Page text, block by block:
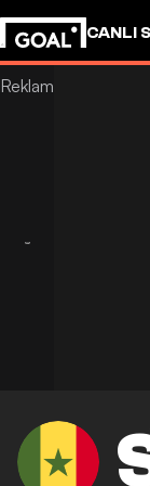
CANLI